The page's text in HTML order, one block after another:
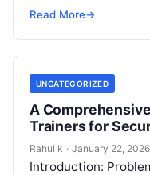
confidently in real
Read More→
UNCATEGORIZED
A
Trainers for
Rahul k · January 22, 2026
Introduction: